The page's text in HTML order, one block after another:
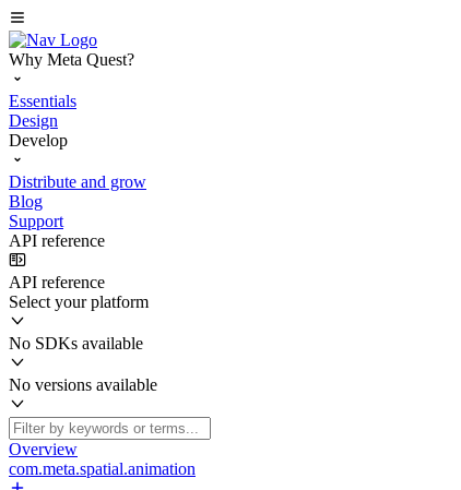
Why Meta Quest?
Essentials
Design
Develop
Distribute and grow
Blog
Support
API reference
API reference
Select your platform
No SDKs available
No versions available
Overview
com.meta.spatial.animation